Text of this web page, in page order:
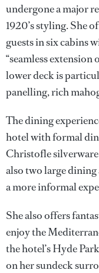
undergone a major
1920’s styling. She
guests in six cabins
“seamless extension
lower deck is
panelling, rich
The dining
hotel with formal
Christofle
also two large
a more informal
She also offers
enjoy the
the hotel’s Hyde
on her sundeck